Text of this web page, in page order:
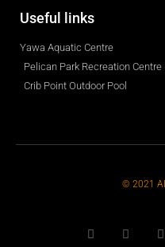
Useful links
Yawa Aquatic Centre
Pelican Park Recreation Centre
Crib Point Outdoor Pool
© 2021